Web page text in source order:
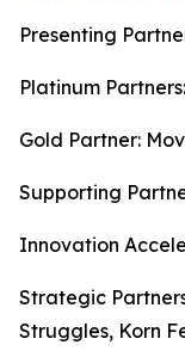
Presenting
Platinum
Gold Partner:
Supporting
Innovation
Strategic
Struggles, Korn